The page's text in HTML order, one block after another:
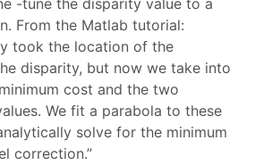
-tune the disparity value to a
From the Matlab tutorial:
took the location of the
disparity, but now we take into
cost and the two
We fit a parabola to these
solve for the minimum
correction.”